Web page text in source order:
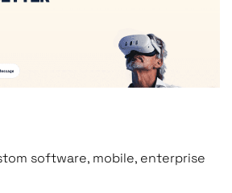
software, mobile, enterprise